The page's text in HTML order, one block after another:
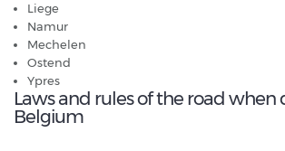
Liege
Namur
Mechelen
Ostend
Ypres
Laws and rules of the road when
Belgium